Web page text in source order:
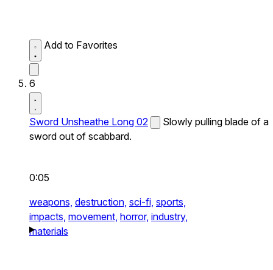
Add to Favorites
6
Sword Unsheathe Long 02
Slowly pulling blade of a
sword out of scabbard.
0:05
weapons, destruction, sci-fi, sports,
impacts, movement, horror, industry,
materials